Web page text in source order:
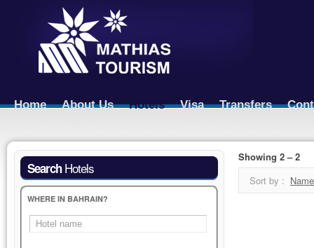
Home About Us Hotels Visa Transfers
SearchHotels
WHERE IN BAHRAIN?
Showing 2 – 2
Sort by :